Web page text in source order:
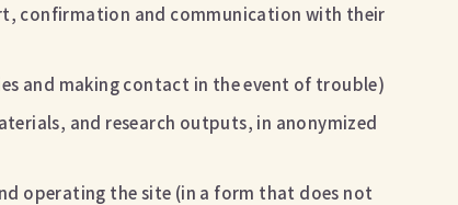
confirmation and communication with their
and making contact in the event of trouble)
and research outputs, in anonymized
operating the site (in a form that does not